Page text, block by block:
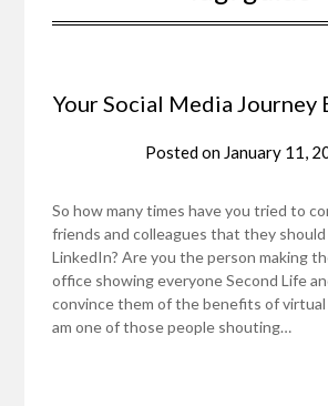
Your Social Media Journey
Posted on January 11,
So how many times have you tried to
friends and colleagues that they
LinkedIn? Are you the person making
office showing everyone Second Life
convince them of the benefits of virtual
am one of those people shouting…